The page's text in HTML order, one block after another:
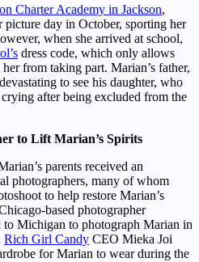
Charter Academy in Jackson,
day in October, sporting her
when she arrived at school,
dress code, which only allows
from taking part. Marian’s father,
to see his daughter, who
after being excluded from the
to Lift Marian’s Spirits
parents received an
photographers, many of whom
to help restore Marian’s
based photographer
Michigan to photograph Marian in
Rich Girl Candy CEO Mieka Joi
for Marian to wear during the